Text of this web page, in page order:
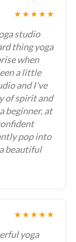
★★★★★
studio
thing yoga
when
a little
and I've
of spirit and
beginner, at
pop into
beautiful
★★★★★
yoga